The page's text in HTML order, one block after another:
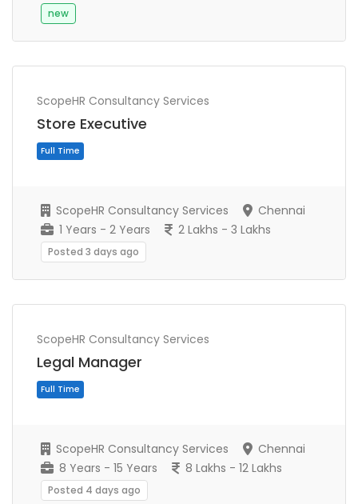
new
ScopeHR Consultancy Services
Store Executive
Full Time
ScopeHR Consultancy Services
Chennai
1 Years - 2 Years
2 Lakhs - 3 Lakhs
Posted 3 days ago
ScopeHR Consultancy Services
Legal Manager
ScopeHR Consultancy Services
Chennai
8 Years - 15 Years
8 Lakhs - 12 Lakhs
Posted 4 days ago